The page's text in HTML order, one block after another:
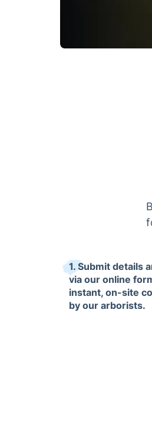
1. Submit details
via our online
instant, on-site
by our arborists.